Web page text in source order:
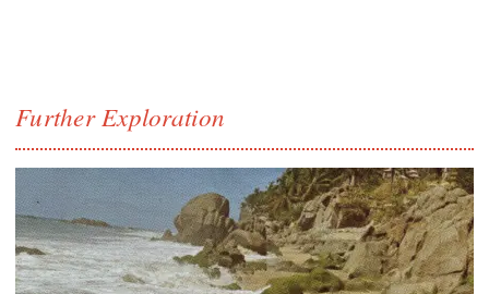
Further Exploration